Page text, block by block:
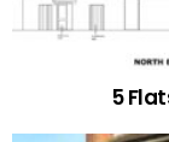
5